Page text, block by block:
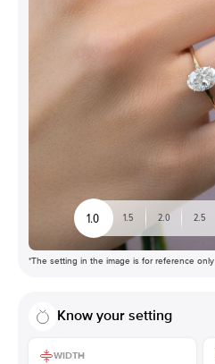
1.0 1.5 2.0 2.5
*The setting in the image is for reference only
Know your setting
WIDTH